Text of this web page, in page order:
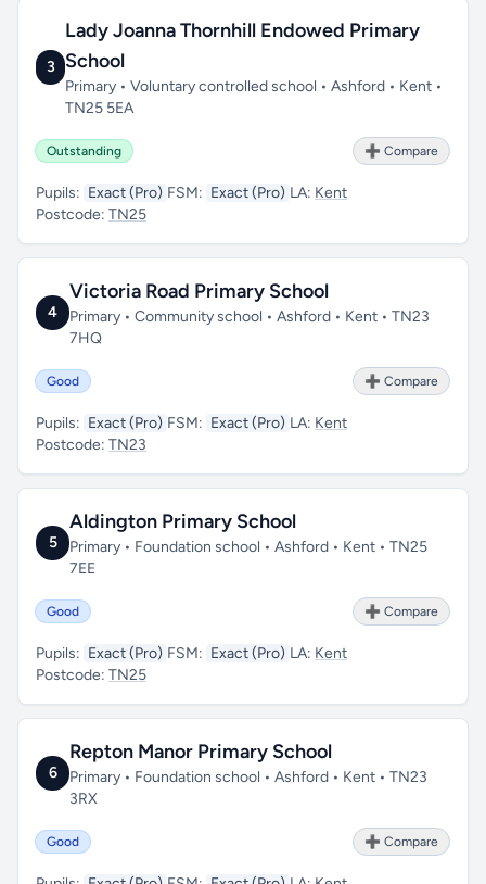
3
Lady Joanna Thornhill Endowed Primary
School
Primary • Voluntary controlled school • Ashford • Kent •
TN25 5EA
Outstanding ➕ Compare
Pupils: Exact (Pro) FSM: Exact (Pro) LA: Kent
Postcode: TN25
4
Victoria Road Primary School
Primary • Community school • Ashford • Kent • TN23
7HQ
Good ➕ Compare
Pupils: Exact (Pro) FSM: Exact (Pro) LA: Kent
Postcode: TN23
5
Aldington Primary School
Primary • Foundation school • Ashford • Kent • TN25
7EE
Good ➕ Compare
Pupils: Exact (Pro) FSM: Exact (Pro) LA: Kent
Postcode: TN25
6
Repton Manor Primary School
Primary • Foundation school • Ashford • Kent • TN23
3RX
Good ➕ Compare